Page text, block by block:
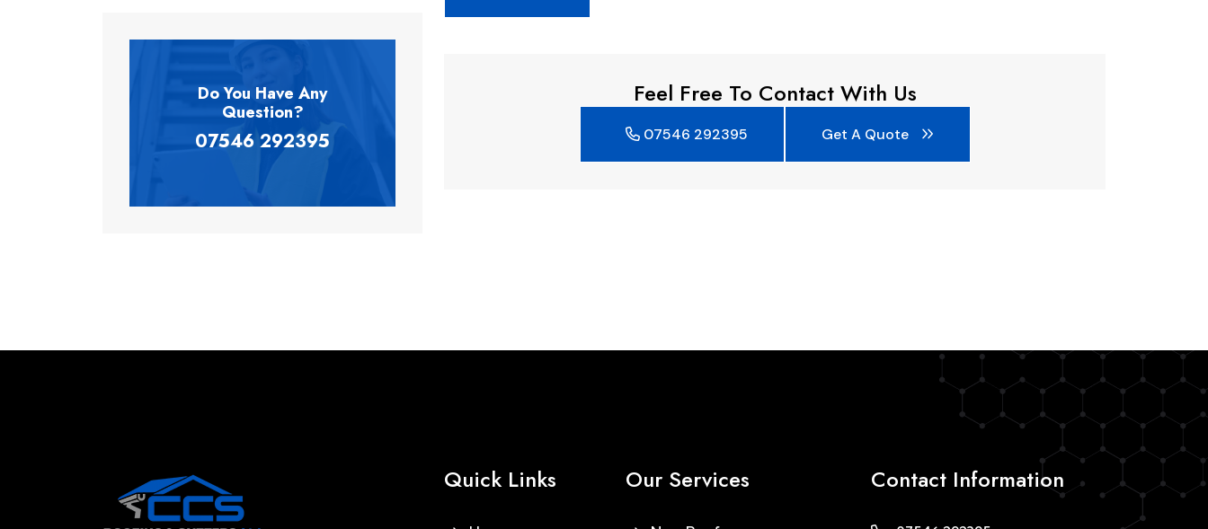
Do You Have Any
Question?
07546 292395
Feel Free To Contact With Us
07546 292395 Get A Quote
Quick Links Our Services Contact Information